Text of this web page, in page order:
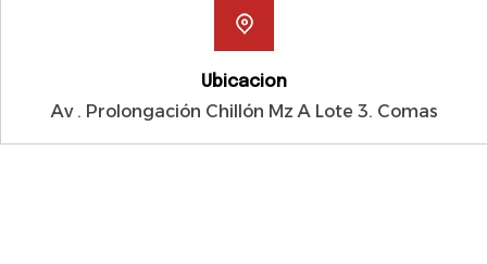
Ubicacion
Av . Prolongación Chillón Mz A Lote 3. Comas